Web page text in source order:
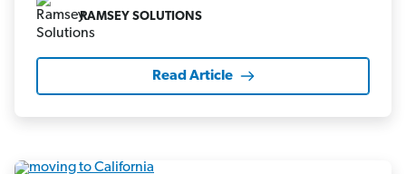
RAMSEY SOLUTIONS
Read Article